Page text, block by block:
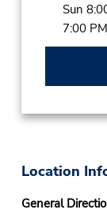
Sun
7:00 PM
Location
General